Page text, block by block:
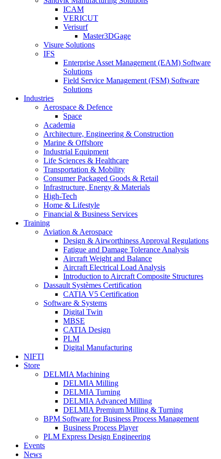
ICAM
VERICUT
Verisurf
Master3DGage
Visure Solutions
IFS
Enterprise Asset Management (EAM) Software
Solutions
Field Service Management (FSM) Software
Solutions
Industries
Aerospace & Defence
Space
Academia
Architecture, Engineering & Construction
Marine & Offshore
Industrial Equipment
Life Sciences & Healthcare
Transportation & Mobility
Consumer Packaged Goods & Retail
Infrastructure, Energy & Materials
High-Tech
Home & Lifestyle
Financial & Business Services
Training
Aviation & Aerospace
Design & Airworthiness Approval Regulations
Fatigue and Damage Tolerance Analysis
Aircraft Weight and Balance
Aircraft Electrical Load Analysis
Introduction to Aircraft Composite Structures
Dassault Systèmes Certification
CATIA V5 Certification
Software & Systems
Digital Twin
MBSE
CATIA Design
PLM
Digital Manufacturing
NIFTI
Store
DELMIA Machining
DELMIA Milling
DELMIA Turning
DELMIA Advanced Milling
DELMIA Premium Milling & Turning
BPM Software for Business Process Management
Business Process Player
PLM Express Design Engineering
Events
News